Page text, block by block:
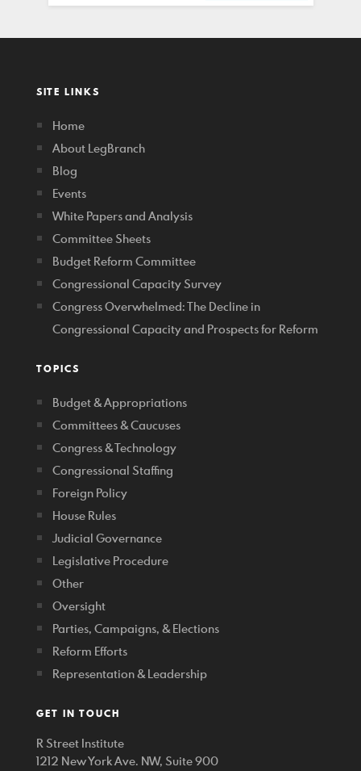
SITE LINKS
Home
About LegBranch
Blog
Events
White Papers and Analysis
Committee Sheets
Budget Reform Committee
Congressional Capacity Survey
Congress Overwhelmed: The Decline in
Congressional Capacity and Prospects for Reform
TOPICS
Budget & Appropriations
Committees & Caucuses
Congress & Technology
Congressional Staffing
Foreign Policy
House Rules
Judicial Governance
Legislative Procedure
Other
Oversight
Parties, Campaigns, & Elections
Reform Efforts
Representation & Leadership
GET IN TOUCH
R Street Institute
1212 New York Ave. NW, Suite 900